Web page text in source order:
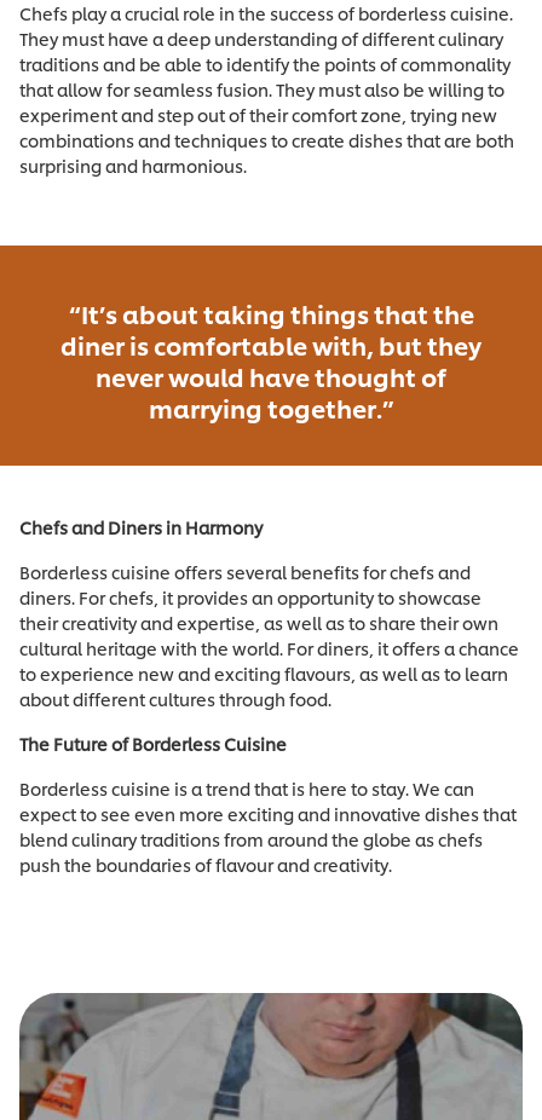
Chefs play a crucial role in the success of borderless cuisine.
They must have a deep understanding of different culinary
traditions and be able to identify the points of commonality
that allow for seamless fusion. They must also be willing to
experiment and step out of their comfort zone, trying new
combinations and techniques to create dishes that are both
surprising and harmonious.
“It’s about taking things that the
diner is comfortable with, but they
never would have thought of
marrying together.”
Chefs and Diners in Harmony
Borderless cuisine offers several benefits for chefs and
diners. For chefs, it provides an opportunity to showcase
their creativity and expertise, as well as to share their own
cultural heritage with the world. For diners, it offers a chance
to experience new and exciting flavours, as well as to learn
about different cultures through food.
The Future of Borderless Cuisine
Borderless cuisine is a trend that is here to stay. We can
expect to see even more exciting and innovative dishes that
blend culinary traditions from around the globe as chefs
push the boundaries of flavour and creativity.